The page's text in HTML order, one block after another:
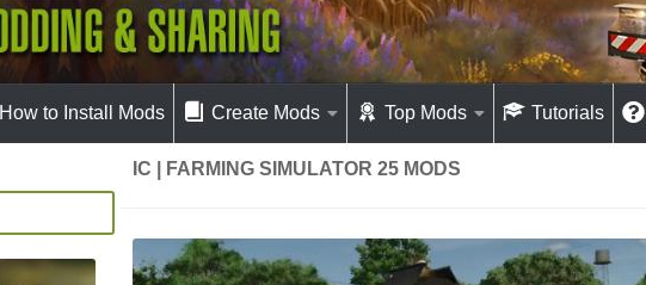
How to Install Mods Create Mods Top Mods Tutorials
IC | FARMING SIMULATOR 25 MODS